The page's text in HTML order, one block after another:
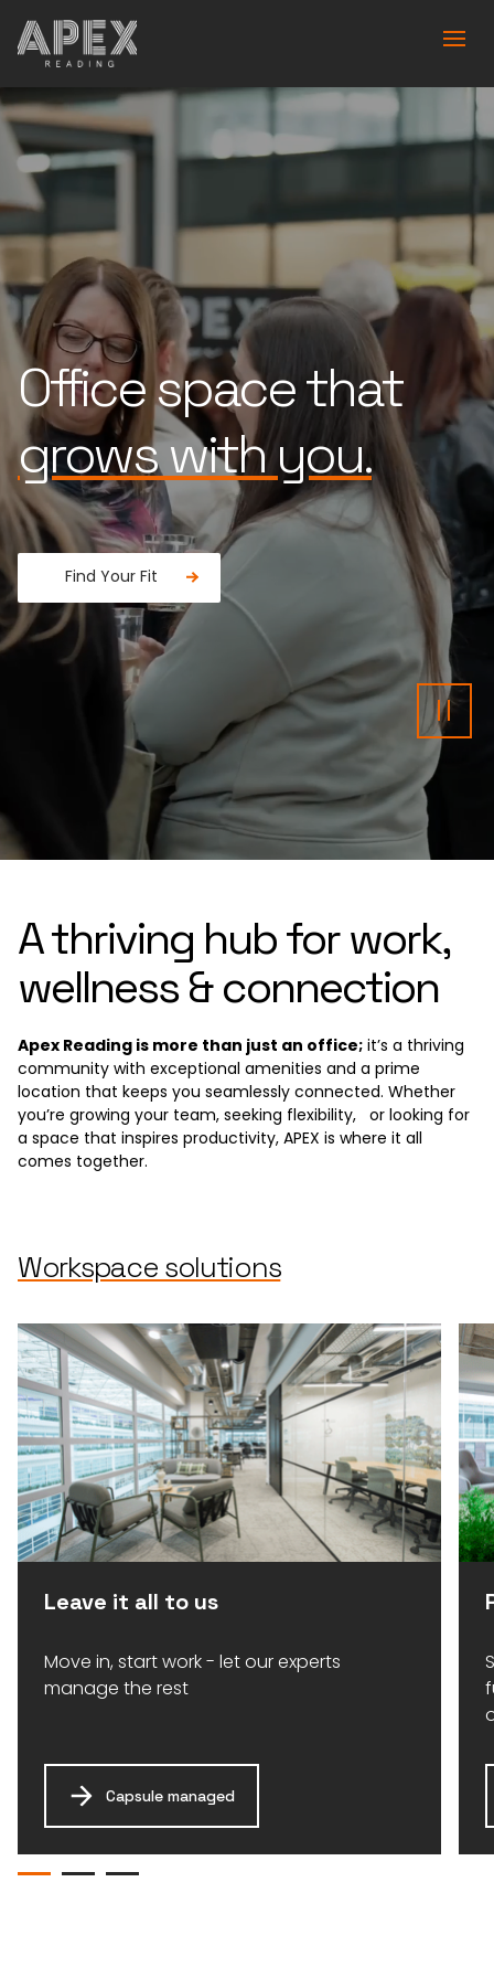
Office space that
is built for you.
Find Your Fit
Fancy a donut?
A thriving hub for work,
wellness & connection
Apex Reading is more than just an office; it’s a thriving
community with exceptional amenities and a prime
location that keeps you seamlessly connected. Whether
you’re growing your team, seeking flexibility, or looking for
a space that inspires productivity, APEX is where it all
comes together.
Workspace solutions
Leave it all to us
Move in, start work - let our experts
manage the rest
Capsule managed